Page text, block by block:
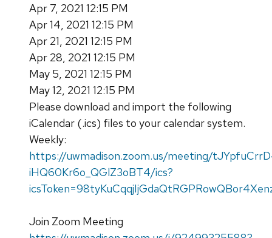
Apr 7, 2021 12:15 PM
Apr 14, 2021 12:15 PM
Apr 21, 2021 12:15 PM
Apr 28, 2021 12:15 PM
May 5, 2021 12:15 PM
May 12, 2021 12:15 PM
Please download and import the following
iCalendar (.ics) files to your calendar system.
Weekly:
https://uwmadison.zoom.us/meeting/
iHQ60Kr6o_QGlZ3oBT4/ics?
Join Zoom Meeting